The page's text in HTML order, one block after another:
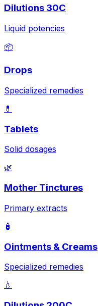
Dilutions 30C
Liquid potencies
📦
Drops
Specialized remedies
💊
Tablets
Solid dosages
🌿
Mother Tinctures
Primary extracts
🧴
Ointments & Creams
Specialized remedies
💧